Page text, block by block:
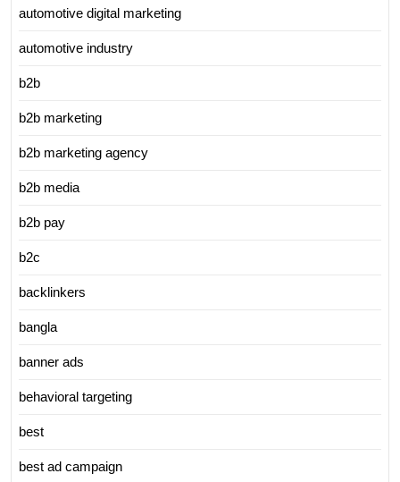
automotive digital marketing
automotive industry
b2b
b2b marketing
b2b marketing agency
b2b media
b2b pay
b2c
backlinkers
bangla
banner ads
behavioral targeting
best
best ad campaign